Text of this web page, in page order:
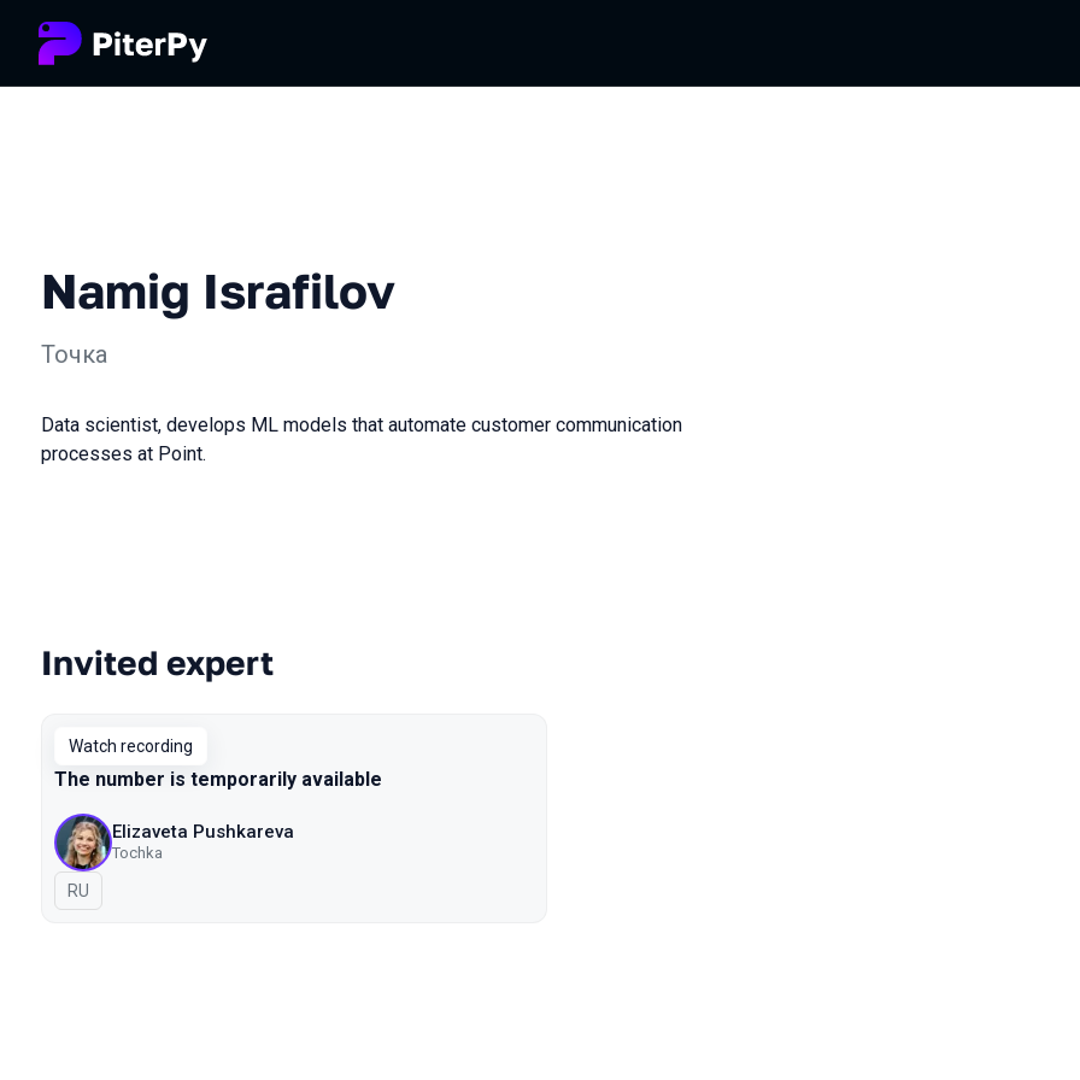
Namig Israfilov
Точка
Data scientist, develops ML models that automate customer communication
processes at Point.
Talks from 2022 season
Invited expert
Watch recording
The number is temporarily available
Elizaveta Pushkareva
Tochka
In Russian
RU